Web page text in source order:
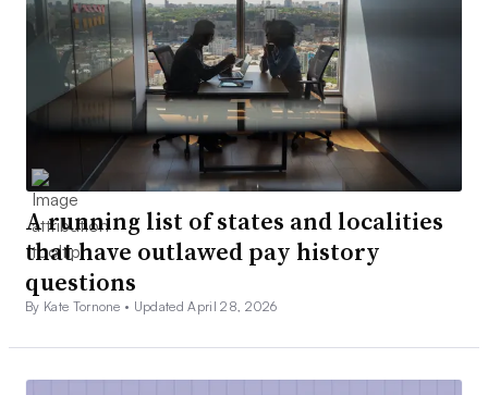
A running list of states and localities
that have outlawed pay history
questions
By Kate Tornone • Updated April 28, 2026